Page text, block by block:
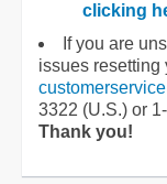
clicking
If you are
issues resetting
3322 (U.S.) or
Thank you!